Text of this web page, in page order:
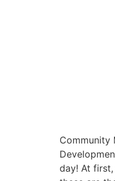
Community
day! At first,